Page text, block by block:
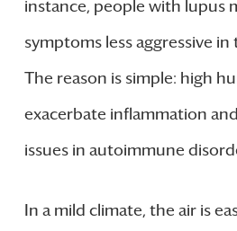
instance, people with lupus
symptoms less aggressive in
The reason is simple: high
exacerbate inflammation
issues in autoimmune
In a mild climate, the air is